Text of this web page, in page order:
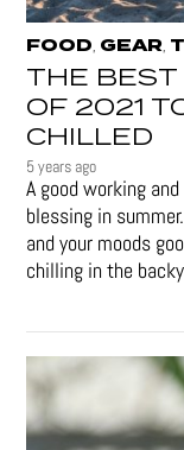
FOOD, GEAR,
THE BEST
OF 2021
CHILLED
5 years ago
A good working
blessing in
and your moods
chilling in the